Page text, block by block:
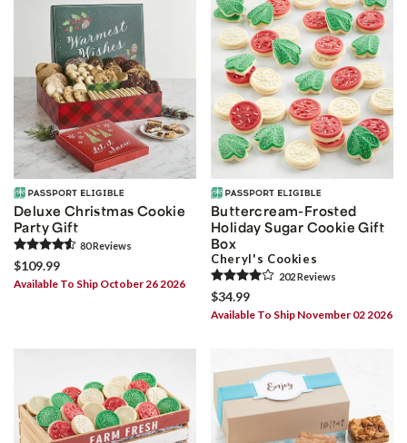
Deluxe Christmas Cookie
Party Gift
80Reviews
$109.99
Available To Ship October 26 2026
Buttercream-Frosted
Holiday Sugar Cookie Gift
Box
Cheryl's Cookies
202Reviews
$34.99
Available To Ship November 02 2026